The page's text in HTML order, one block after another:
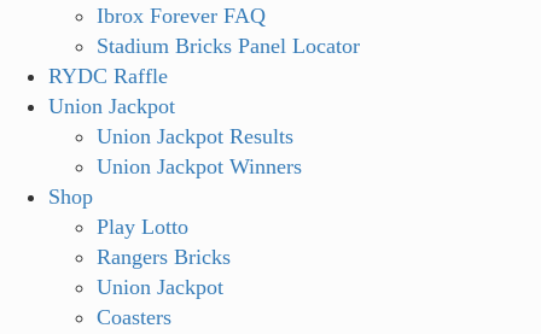
Ibrox Forever FAQ
Stadium Bricks Panel Locator
RYDC Raffle
Union Jackpot
Union Jackpot Results
Union Jackpot Winners
Shop
Play Lotto
Rangers Bricks
Union Jackpot
Coasters